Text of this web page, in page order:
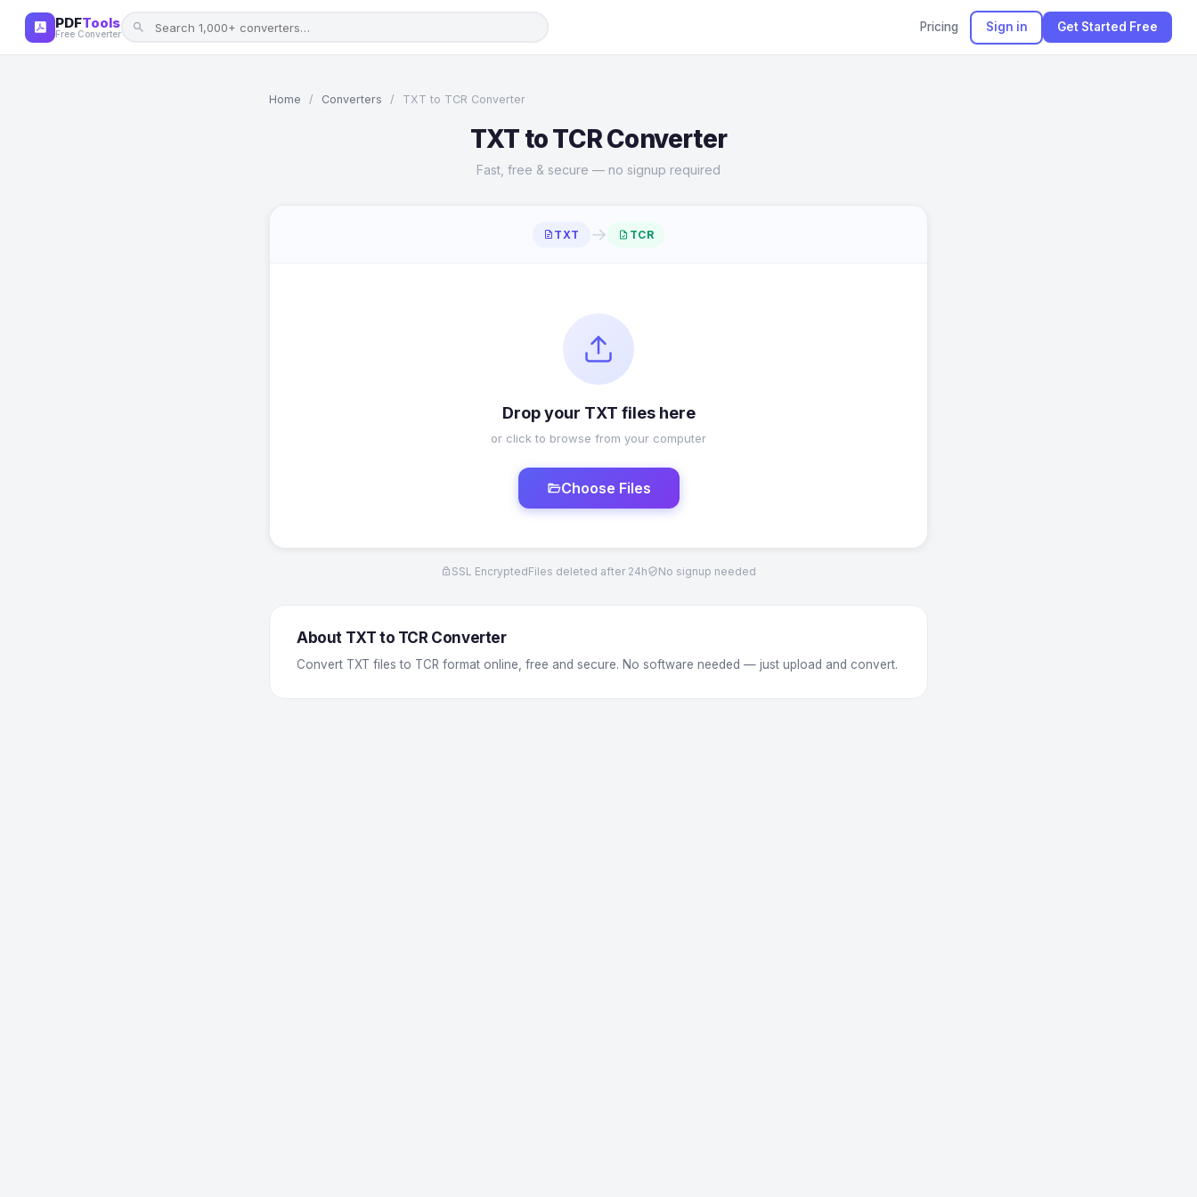
PDFTools
Free Converter Pricing Sign in Get Started Free
Home / Converters / TXT to TCR Converter
TXT to TCR Converter
Fast, free & secure — no signup required
TXT → TCR
Drop your TXT files here
or click to browse from your computer
Choose Files
SSL EncryptedFiles deleted after 24h No signup needed
About TXT to TCR Converter
Convert TXT files to TCR format online, free and secure. No software needed — just upload and convert.